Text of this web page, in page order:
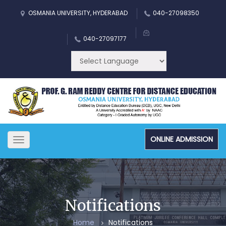
OSMANIA UNIVERSITY, HYDERABAD 040-27098350
040-27097177
Toggle
navigation
ONLINE ADMISSION
Notifications
Home Notifications